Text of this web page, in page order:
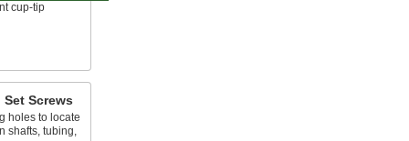
cup-tip
Screws
holes to locate
shafts, tubing,